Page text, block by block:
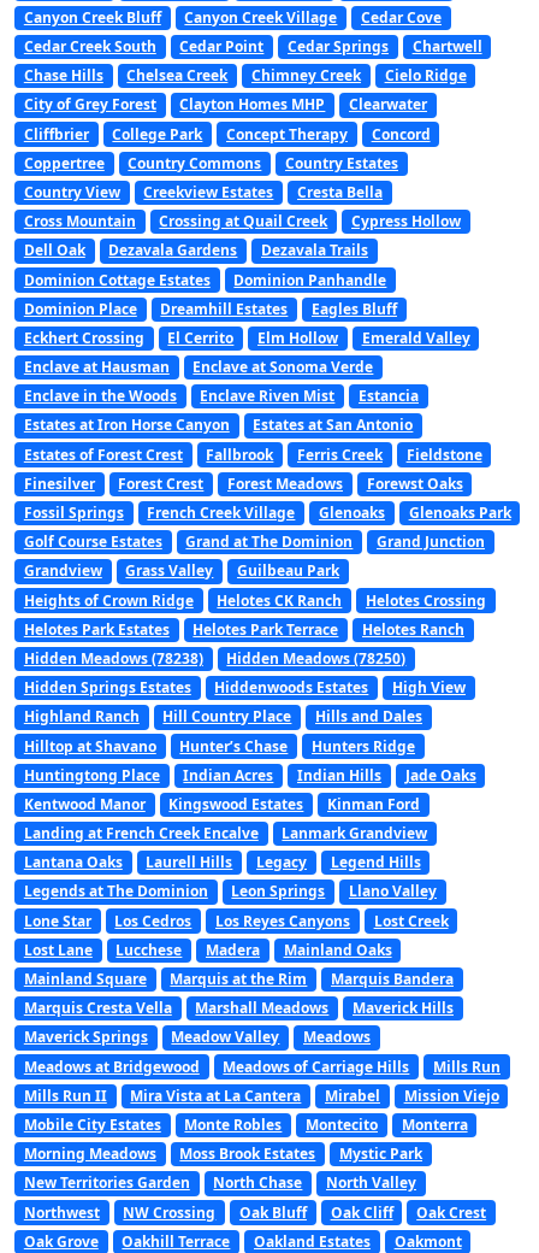
Canyon Creek Bluff
Canyon Creek Village
Cedar Cove
Cedar Creek South
Cedar Point Cedar Springs
Chartwell
Chase Hills
Chelsea Creek Chimney Creek
Cielo Ridge
City of Grey Forest
Clayton Homes MHP
Clearwater
Cliffbrier
College Park Concept Therapy
Concord
Coppertree
Country Commons
Country Estates
Country View
Creekview Estates
Cresta Bella
Cross Mountain
Crossing at Quail Creek
Cypress Hollow
Dell Oak
Dezavala Gardens
Dezavala Trails
Dominion Cottage Estates
Dominion Panhandle
Dominion Place
Dreamhill Estates
Eagles Bluff
Eckhert Crossing
El Cerrito Elm Hollow
Emerald Valley
Enclave at Hausman
Enclave at Sonoma Verde
Enclave in the Woods
Enclave Riven Mist
Estancia
Estates at Iron Horse Canyon
Estates at San Antonio
Estates of Forest Crest
Fallbrook Ferris Creek
Fieldstone
Finesilver
Forest Crest Forest Meadows
Forewst Oaks
Fossil Springs
French Creek Village Glenoaks
Glenoaks Park
Golf Course Estates
Grand at The Dominion
Grand Junction
Grandview
Grass Valley
Guilbeau Park
Heights of Crown Ridge
Helotes CK Ranch
Helotes Crossing
Helotes Park Estates
Helotes Park Terrace
Helotes Ranch
Hidden Meadows (78238)
Hidden Meadows (78250)
Hidden Springs Estates
Hiddenwoods Estates
High View
Highland Ranch
Hill Country Place
Hills and Dales
Hilltop at Shavano
Hunter’s Chase
Hunters Ridge
Huntingtong Place
Indian Acres Indian Hills
Jade Oaks
Kentwood Manor
Kingswood Estates
Kinman Ford
Landing at French Creek Encalve
Lanmark Grandview
Lantana Oaks
Laurell Hills Legacy
Legend Hills
Legends at The Dominion
Leon Springs
Llano Valley
Lone Star
Los Cedros Los Reyes Canyons
Lost Creek
Lost Lane
Lucchese Madera
Mainland Oaks
Mainland Square
Marquis at the Rim
Marquis Bandera
Marquis Cresta Vella
Marshall Meadows
Maverick Hills
Maverick Springs
Meadow Valley
Meadows
Meadows at Bridgewood
Meadows of Carriage Hills
Mills Run
Mills Run II
Mira Vista at La Cantera Mirabel
Mission Viejo
Mobile City Estates
Monte Robles Montecito
Monterra
Morning Meadows
Moss Brook Estates
Mystic Park
New Territories Garden
North Chase
North Valley
Northwest
NW Crossing Oak Bluff Oak Cliff
Oak Crest
Oak Grove
Oakhill Terrace Oakland Estates
Oakmont